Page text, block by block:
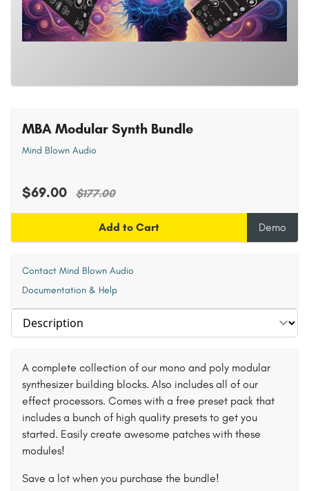
Select section
A complete collection of our mono and poly modular
synthesizer building blocks. Also includes all of our
effect processors. Comes with a free preset pack that
includes a bunch of high quality presets to get you
started. Easily create awesome patches with these
modules!
Save a lot when you purchase the bundle!
MBA Modular Synth Bundle
Mind Blown Audio
$69.00 $177.00
Add to Cart Demo
Contact Mind Blown Audio
Documentation & Help